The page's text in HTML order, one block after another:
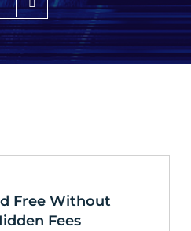
Free Without
Fees